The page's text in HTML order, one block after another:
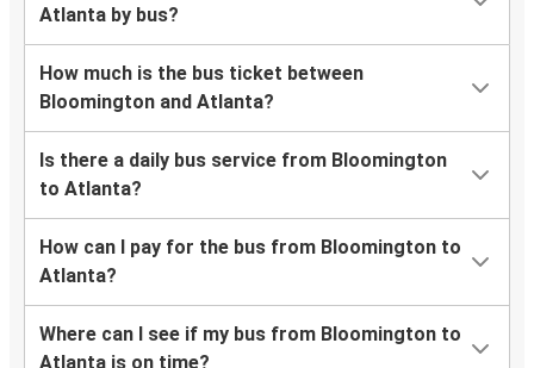
Atlanta by bus?
How much is the bus ticket between
Bloomington and Atlanta?
Is there a daily bus service from Bloomington
to Atlanta?
How can I pay for the bus from Bloomington to
Atlanta?
Where can I see if my bus from Bloomington to
Atlanta is on time?